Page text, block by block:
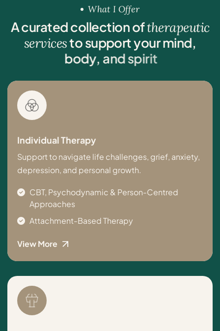
What I Offer
Acuratedcollectionoftherapeutic
servicestosupportyourmind,
body, andspirit
Individual Therapy
Support to navigate life challenges, grief, anxiety,
depression, and personal growth.
CBT, Psychodynamic & Person-Centred
Approaches
Attachment-Based Therapy
View More